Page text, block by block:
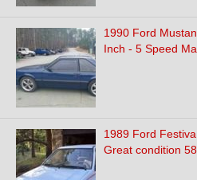
1990 Ford
Inch - 5 Speed
1989 Ford
Great condition